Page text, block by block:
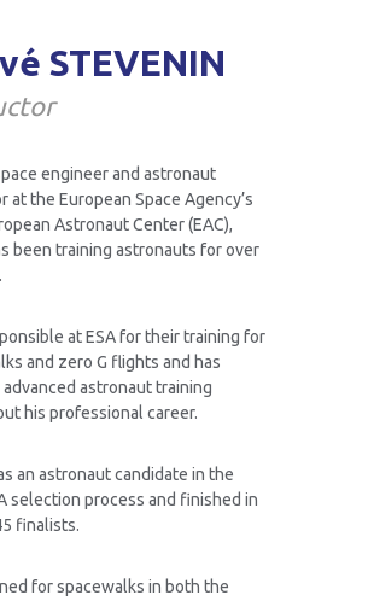
G Team
discovery flight
G Sky Club
FAQ
FAQ
STEVENIN
engineer and astronaut
at the European Space Agency’s
Astronaut Center (EAC),
been training astronauts for over
at ESA for their training for
and zero G flights and has
astronaut training
his professional career.
an astronaut candidate in the
selection process and finished in
finalists.
for spacewalks in both the